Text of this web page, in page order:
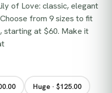
of Love: classic, elegant
from 9 sizes to fit
starting at $60. Make it
Huge · $125.00